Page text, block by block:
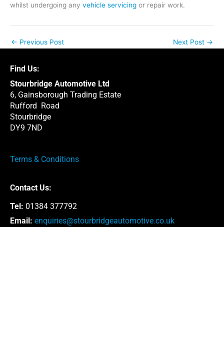
whilst undergoing any vehicle servicing or repair work.
← Previous Post Next Post →
Find Us:
Stourbridge Automotive Ltd
6, Gainsborough Trading Estate
Rufford Road
Stourbridge
DY9 7ND
Terms & Conditions
Contact Us:
Tel: 01384 377792
Email: enquiries@stourbridgeautomotive.co.uk